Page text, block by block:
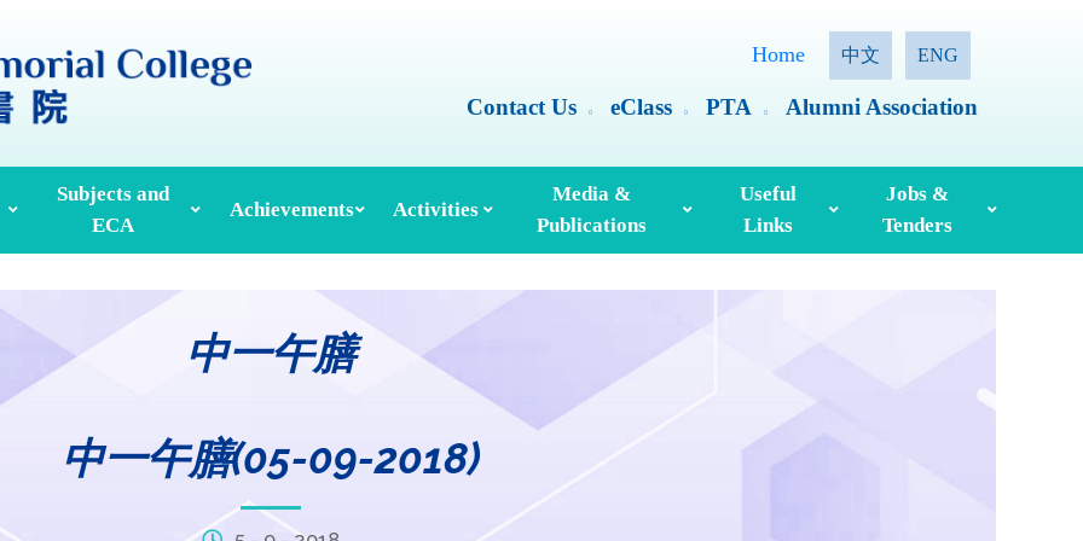
Home 中文 ENG
Contact Us eClass PTA Alumni Association
Subjects and
ECA
Achievements Activities
Media &
Publications
Useful
Links
Jobs &
Tenders
中一午膳
中一午膳(05-09-2018)